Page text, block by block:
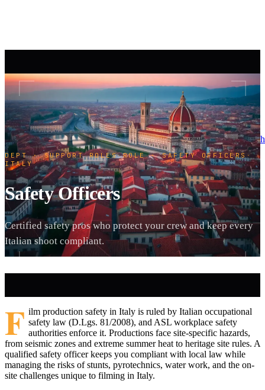
DEPT · SUPPORT ROLES·ROLE · SAFETY OFFICERS·
ITALY
Safety Officers
Certified safety pros who protect your crew and keep every
Italian shoot compliant.
F ilm production safety in Italy is ruled by Italian occupational
safety law (D.Lgs. 81/2008), and ASL workplace safety
authorities enforce it. Productions face site-specific hazards,
from seismic zones and extreme summer heat to heritage site rules. A
qualified safety officer keeps you compliant with local law while
managing the risks of stunts, pyrotechnics, water work, and the on-
site challenges unique to filming in Italy.